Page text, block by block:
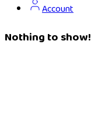
Account
Nothing to show!